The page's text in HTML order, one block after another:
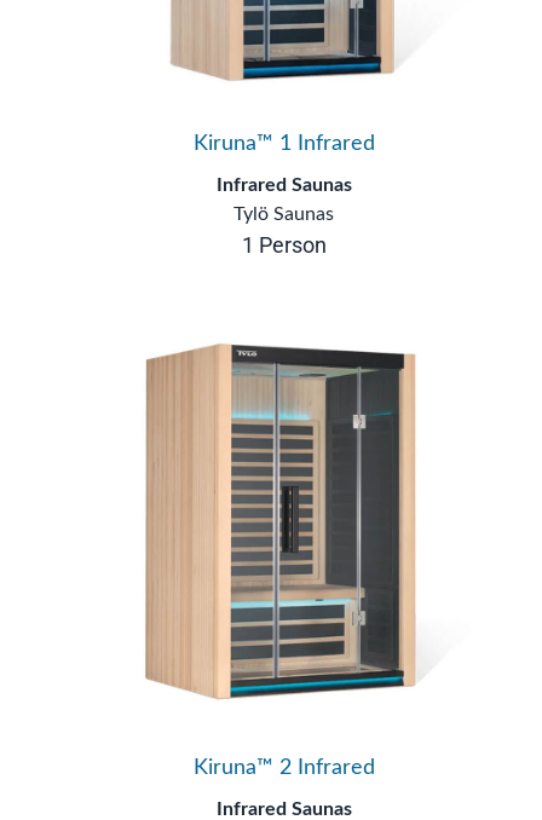
Kiruna™ 1 Infrared
Infrared Saunas
Tylö Saunas
1 Person
Kiruna™ 2 Infrared
Infrared Saunas